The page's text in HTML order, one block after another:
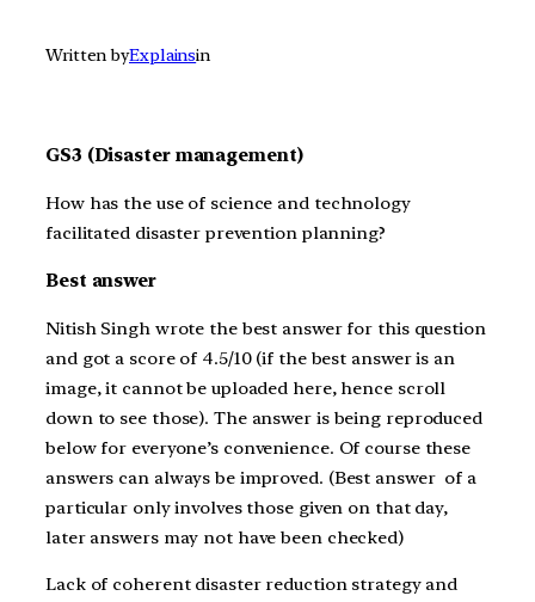
Written byExplainsin
GS3 (Disaster management)
How has the use of science and technology
facilitated disaster prevention planning?
Best answer
Nitish Singh wrote the best answer for this question
and got a score of 4.5/10 (if the best answer is an
image, it cannot be uploaded here, hence scroll
down to see those). The answer is being reproduced
below for everyone’s convenience. Of course these
answers can always be improved. (Best answer of a
particular only involves those given on that day,
later answers may not have been checked)
Lack of coherent disaster reduction strategy and